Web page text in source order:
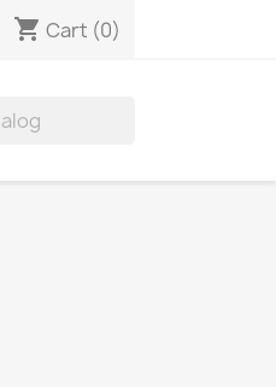
shopping_cart Cart (0)